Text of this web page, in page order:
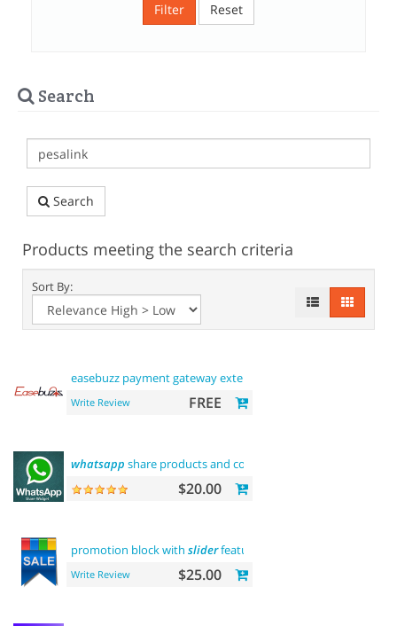
Filter Reset
Search
Search
Products meeting the search criteria
Sort By:
easebuzz payment gateway extension (
Write Review FREE
whatsapp share products and contact
$20.00
promotion block with sliderfeatured
Write Review $25.00